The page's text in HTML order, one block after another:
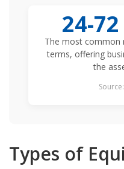
24-
The most common
terms, offering
the
Types of